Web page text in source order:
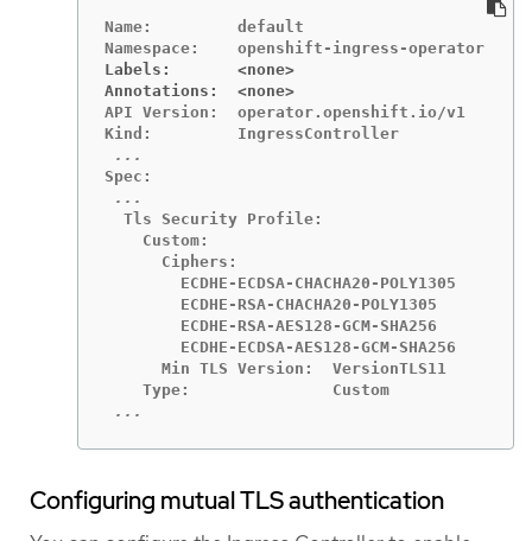
Name:         default
Labels:       <none>
Annotations:  <none>
API Version:  operator.openshift.io/v1
  Tls Security Profile:
    Custom:
      Ciphers:
        ECDHE-ECDSA-CHACHA20-POLY1305
        ECDHE-RSA-CHACHA20-POLY1305
        ECDHE-RSA-AES128-GCM-SHA256
        ECDHE-ECDSA-AES128-GCM-SHA256
      Min TLS Version:  VersionTLS11
...
Configuring mutual TLS authentication